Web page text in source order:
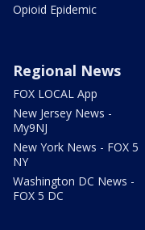
Opioid Epidemic
Regional News
FOX LOCAL App
New Jersey News -
My9NJ
New York News - FOX 5
NY
Washington DC News -
FOX 5 DC